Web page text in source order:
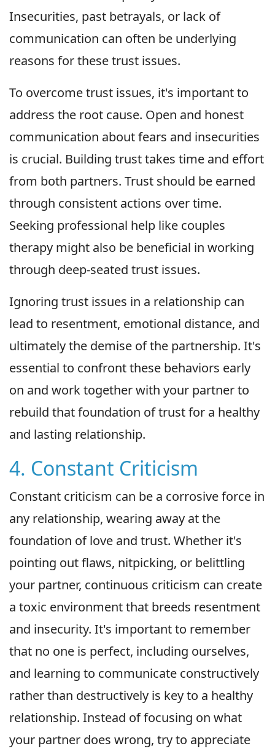
Insecurities, past betrayals, or lack of
communication can often be underlying
reasons for these trust issues.
To overcome trust issues, it's important to
address the root cause. Open and honest
communication about fears and insecurities
is crucial. Building trust takes time and effort
from both partners. Trust should be earned
through consistent actions over time.
Seeking professional help like couples
therapy might also be beneficial in working
through deep-seated trust issues.
Ignoring trust issues in a relationship can
lead to resentment, emotional distance, and
ultimately the demise of the partnership. It's
essential to confront these behaviors early
on and work together with your partner to
rebuild that foundation of trust for a healthy
and lasting relationship.
4. Constant Criticism
Constant criticism can be a corrosive force in
any relationship, wearing away at the
foundation of love and trust. Whether it's
pointing out flaws, nitpicking, or belittling
your partner, continuous criticism can create
a toxic environment that breeds resentment
and insecurity. It's important to remember
that no one is perfect, including ourselves,
and learning to communicate constructively
rather than destructively is key to a healthy
relationship. Instead of focusing on what
your partner does wrong, try to appreciate